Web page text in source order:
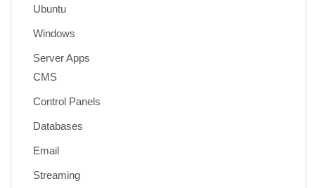
Ubuntu
Windows
Server Apps
CMS
Control Panels
Databases
Email
Streaming